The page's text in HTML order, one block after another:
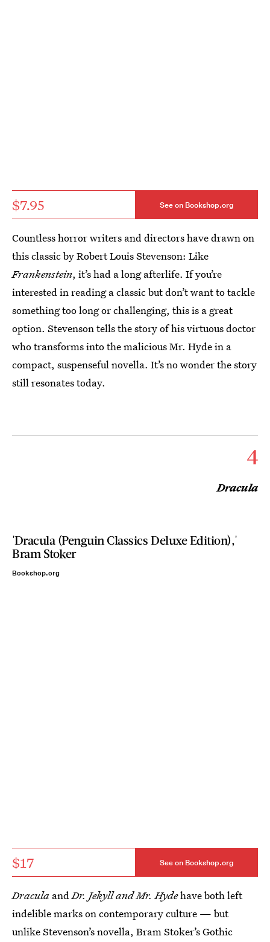
$7.95 See on Bookshop.org
Countless horror writers and directors have drawn on
this classic by Robert Louis Stevenson: Like
Frankenstein, it’s had a long afterlife. If you’re
interested in reading a classic but don’t want to tackle
something too long or challenging, this is a great
option. Stevenson tells the story of his virtuous doctor
who transforms into the malicious Mr. Hyde in a
compact, suspenseful novella. It’s no wonder the story
still resonates today.
4
Dracula
'Dracula (Penguin Classics Deluxe Edition),'
Bram Stoker
Bookshop.org
$17 See on Bookshop.org
Dracula andDr. Jekyll and Mr. Hydehave both left
indelible marks on contemporary culture — but
unlike Stevenson’s novella, Bram Stoker’s Gothic